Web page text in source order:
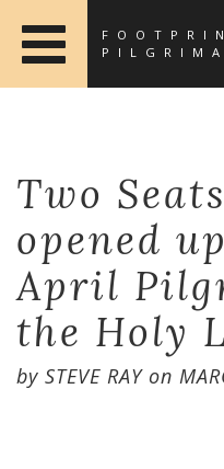
Two
opened
April
the Holy
by STEVE RAYon